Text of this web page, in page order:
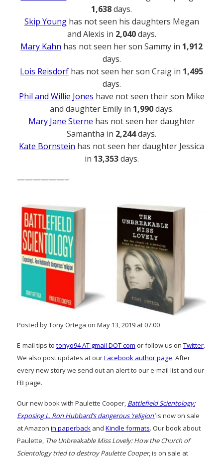
1,638days.
Skip Younghas not seen his daughters Megan
and Alexis in 2,040days.
Mary Kahn has not seen her son Sammy in 1,912
days.
Lois Reisdorf has not seen her son Craig in 1,495
days.
Phil and Willie Jones have not seen their son Mike
and daughter Emily in 1,990days.
Mary Jane Sterne has not seen her daughter
Samantha in 2,244days.
Kate Bornstein has not seen her daughter Jessica
in 13,353days.
——————–
Posted by Tony Ortega on May 13, 2019 at 07:00
E-mail tips to tonyo94 AT gmail DOT com or follow us on Twitter.
We also post updates at ourFacebook author page. After
every new story we send out an alert to our e-mail list and our
FB page.
Our new book with Paulette Cooper, Battlefield Scientology:
Exposing L. Ron Hubbard’s dangerous ‘religion’is now on sale
at Amazon in paperback and Kindle formats. Our book about
Paulette, The Unbreakable Miss Lovely: How the Church of
Scientology tried to destroy Paulette Cooper, is on sale at